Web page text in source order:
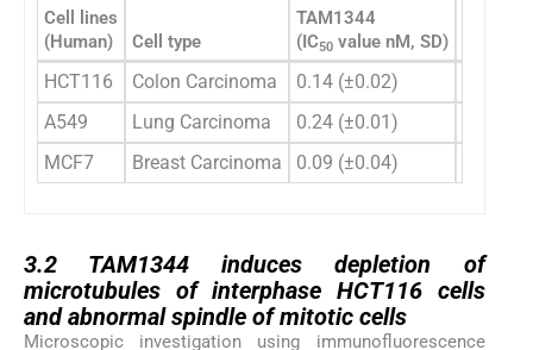
Cell lines
(Human)
Cell type
TAM1344
(IC50 value nM, SD)
HCT116 Colon Carcinoma 0.14 (±0.02)
A549
Lung Carcinoma 0.24 (±0.01)
MCF7
Breast Carcinoma 0.09 (±0.04)
3.2 TAM1344 induces depletion of
microtubules of interphase HCT116 cells
and abnormal spindle of mitotic cells
Microscopic investigation using immunofluorescence